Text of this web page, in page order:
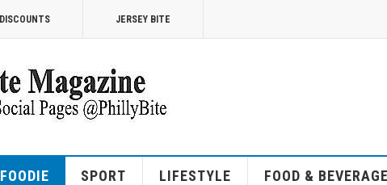
DISCOUNTS JERSEY BITE
FOODIE SPORT LIFESTYLE FOOD & BEVERAGE